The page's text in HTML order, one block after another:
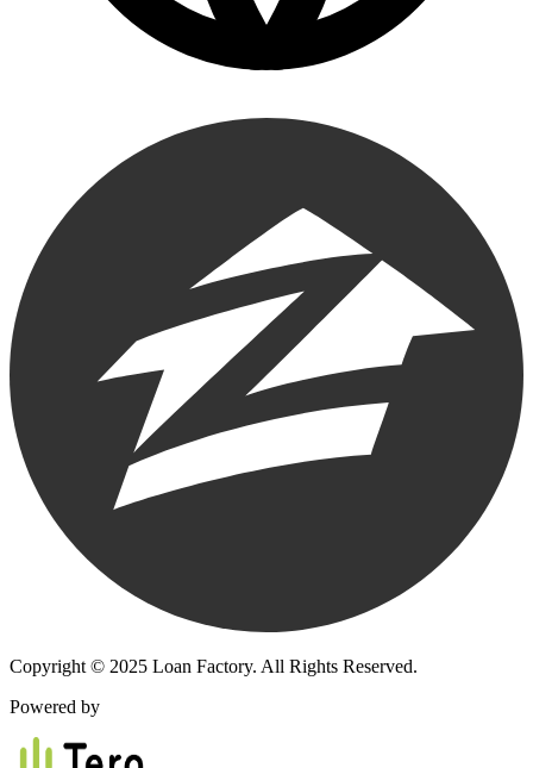
Copyright © 2025 Loan Factory. All Rights Reserved.
Powered by